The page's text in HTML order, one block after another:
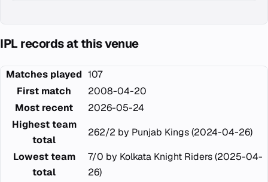
IPL records at this venue
Matches played 107
First match
2008-04-20
Most recent
2026-05-24
Highest team
total
262/2 by Punjab Kings (2024-04-26)
Lowest team
total
7/0 by Kolkata Knight Riders (2025-04-
26)